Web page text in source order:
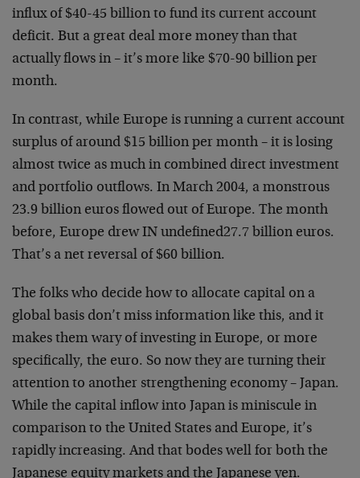
influx of $40-45 billion to fund its current account
deficit. But a great deal more money than that
actually flows in – it’s more like $70-90 billion per
month.
In contrast, while Europe is running a current account
surplus of around $15 billion per month – it is losing
almost twice as much in combined direct investment
and portfolio outflows. In March 2004, a monstrous
23.9 billion euros flowed out of Europe. The month
before, Europe drew IN undefined27.7 billion euros.
That’s a net reversal of $60 billion.
The folks who decide how to allocate capital on a
global basis don’t miss information like this, and it
makes them wary of investing in Europe, or more
specifically, the euro. So now they are turning their
attention to another strengthening economy – Japan.
While the capital inflow into Japan is miniscule in
comparison to the United States and Europe, it’s
rapidly increasing. And that bodes well for both the
Japanese equity markets and the Japanese yen.